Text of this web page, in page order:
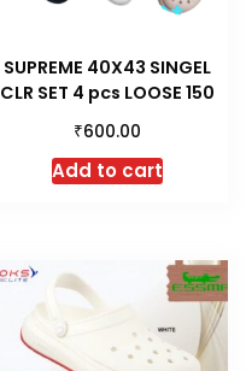
SUPREME 40X43 SINGEL
CLR SET 4 pcs LOOSE 150
₹600.00
Add to cart